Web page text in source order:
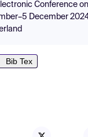
Conference on
December
Bib Tex